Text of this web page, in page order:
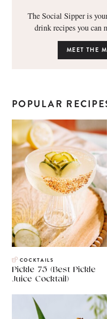
The Social Sipper is
drink recipes you can
MEET THE
POPULAR
COCKTAILS
Pickle 75 (Best Pickle
Juice Cocktail)